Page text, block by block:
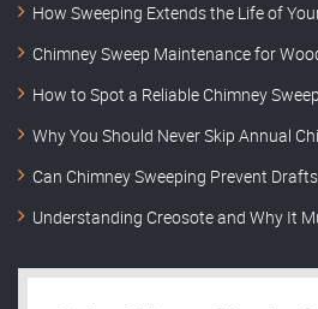
How Sweeping Extends the Life of
Chimney Sweep Maintenance for
How to Spot a Reliable Chimney
Why You Should Never Skip Annual
Can Chimney Sweeping Prevent
Understanding Creosote and Why It